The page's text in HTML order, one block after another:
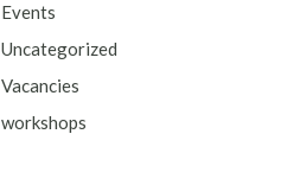
Events
Uncategorized
Vacancies
workshops